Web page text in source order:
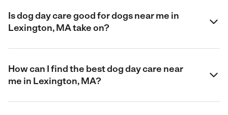
Is dog day care good for dogs near me in
Lexington, MA take on?
How can I find the best dog day care near
me in Lexington, MA?